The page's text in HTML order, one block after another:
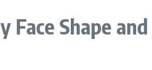
Shape